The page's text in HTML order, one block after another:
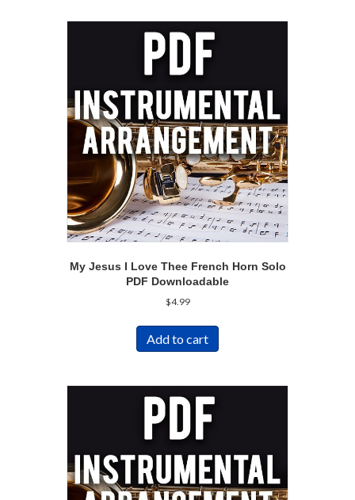
My Jesus I Love Thee French Horn Solo
PDF Downloadable
$4.99
Add to cart